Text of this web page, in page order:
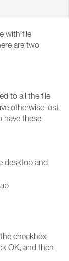
with file
are two
to all the file
otherwise lost
have these
desktop and
checkbox
OK, and then